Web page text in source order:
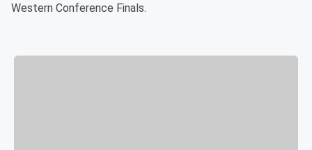
Western Conference Finals.